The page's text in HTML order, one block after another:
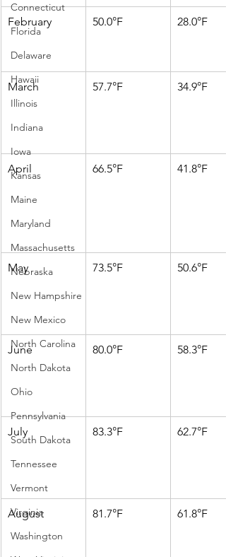
Connecticut
Florida
Delaware
Hawaii
Illinois
Indiana
Iowa
Kansas
Maine
Maryland
Massachusetts
Nebraska
New Hampshire
New Mexico
North Carolina
North Dakota
Ohio
Pennsylvania
South Dakota
Tennessee
Vermont
Virginia
Washington
February 50.0°F 28.0°F
March 57.7°F 34.9°F
April 66.5°F 41.8°F
May 73.5°F 50.6°F
June 80.0°F 58.3°F
July 83.3°F 62.7°F
August 81.7°F 61.8°F